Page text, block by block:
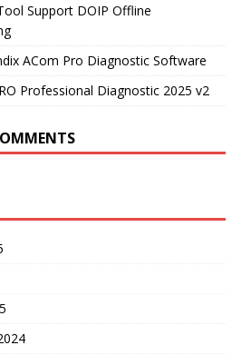
Support DOIP Offline
ACom Pro Diagnostic Software
Professional Diagnostic 2025 v2